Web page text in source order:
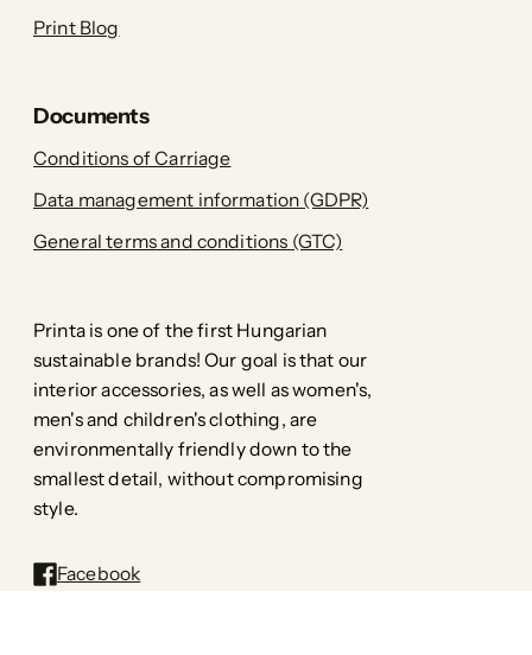
Print Blog
Documents
Conditions of Carriage
Data management information (GDPR)
General terms and conditions (GTC)
Printa is one of the first Hungarian
sustainable brands! Our goal is that our
interior accessories, as well as women's,
men's and children's clothing, are
environmentally friendly down to the
smallest detail, without compromising
style.
Facebook